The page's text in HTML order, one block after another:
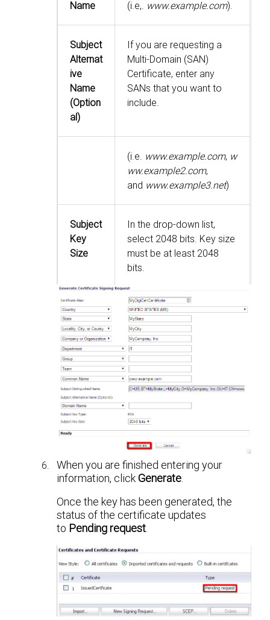
Name (i.e,. www.example.com).
Subject
Alternat
ive
Name
(Option
al)
If you are requesting a
Multi-Domain (SAN)
Certificate, enter any
SANs that you want to
include.
(i.e. www.example.com, w
ww.example2.com,
and www.example3.net)
Subject
Key
Size
In the drop-down list,
select 2048 bits. Key size
must be at least 2048
bits.
When you are finished entering your
information, clickGenerate.
Once the key has been generated, the
status of the certificate updates
to Pending request.